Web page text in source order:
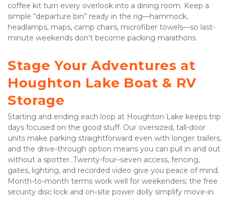
coffee kit turn every overlook into a dining room. Keep a
simple “departure bin” ready in the rig—hammock,
headlamps, maps, camp chairs, microfiber towels—so last-
minute weekends don’t become packing marathons.
Stage Your Adventures at
Houghton Lake Boat & RV
Storage
Starting and ending each loop at Houghton Lake keeps trip
days focused on the good stuff. Our oversized, tall-door
units make parking straightforward even with longer trailers,
and the drive-through option means you can pull in and out
without a spotter. Twenty-four–seven access, fencing,
gates, lighting, and recorded video give you peace of mind.
Month-to-month terms work well for weekenders; the free
security disc lock and on-site power dolly simplify move-in